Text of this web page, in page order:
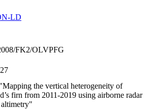
LD
FK2/OLVPFG
the vertical heterogeneity of
firn from 2011-2019 using airborne radar
altimetry"